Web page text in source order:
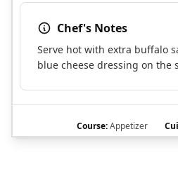
Chef's Notes
Serve hot with extra buffalo
blue cheese dressing on the
Course:Appetizer